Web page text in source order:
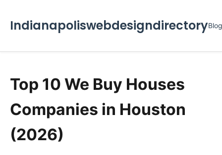
IndianapoliswebdesigndirectoryBlog
Top 10 We Buy Houses
Companies in Houston
(2026)